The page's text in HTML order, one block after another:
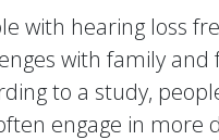
with hearing loss
with family and
to a study,
engage in more